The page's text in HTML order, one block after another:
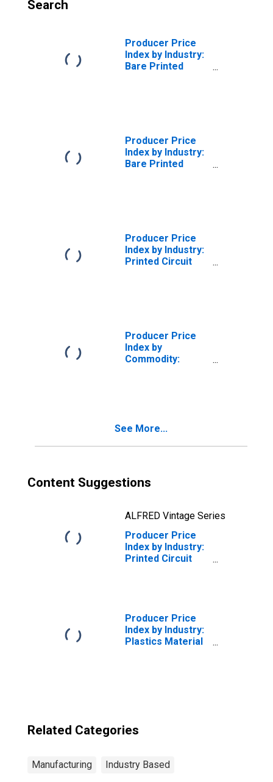
Search
Producer Price
Index by Industry:
Bare Printed
Producer Price
Index by Industry:
Bare Printed
Producer Price
Index by Industry:
Printed Circuit
Producer Price
Index by
Commodity:
See More...
Content Suggestions
ALFRED Vintage Series
Producer Price
Index by Industry:
Printed Circuit
Loaded Boards,
Modules, and
Consumer
Producer Price
Index by Industry:
Plastics Material
Related Categories
Manufacturing Industry Based